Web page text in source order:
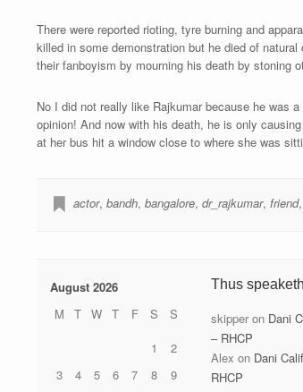
There were reported rioting, tyre burning and
killed in some demonstration but he died of
their fanboyism by mourning his death by stoning
No I did not really like Rajkumar because he was
opinion! And now with his death, he is only
at her bus hit a window close to where she was
actor, bandh, bangalore, dr_rajkumar, friend,
August 2026
M
T W T F S
S
1
2
3
4 5 6 7 8 9
Thus speaketh
skipper on Dani
– RHCP
Alex on Dani
RHCP